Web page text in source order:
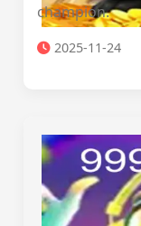
champion.
2025-11-24